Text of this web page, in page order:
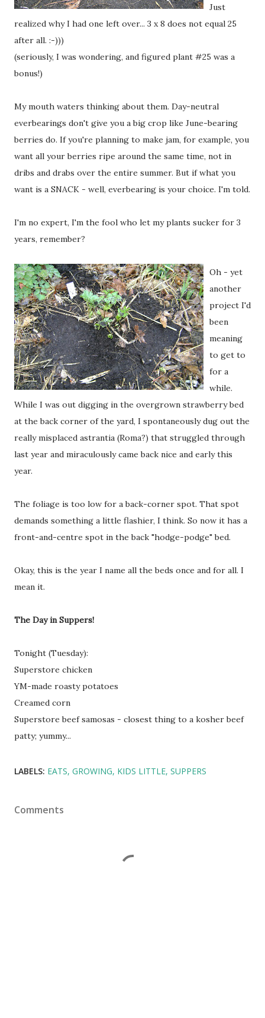
Just
realized why I had one left over... 3 x 8 does not equal 25
after all. :-)))
(seriously, I was wondering, and figured plant #25 was a
bonus!)
My mouth waters thinking about them. Day-neutral
everbearings don't give you a big crop like June-bearing
berries do. If you're planning to make jam, for example, you
want all your berries ripe around the same time, not in
dribs and drabs over the entire summer. But if what you
want is a SNACK - well, everbearing is your choice. I'm told.
I'm no expert, I'm the fool who let my plants sucker for 3
years, remember?
Oh - yet
another
project I'd
been
meaning
to get to
for a
while.
While I was out digging in the overgrown strawberry bed
at the back corner of the yard, I spontaneously dug out the
really misplaced astrantia (Roma?) that struggled through
last year and miraculously came back nice and early this
year.
The foliage is too low for a back-corner spot. That spot
demands something a little flashier, I think. So now it has a
front-and-centre spot in the back "hodge-podge" bed.
Okay, this is the year I name all the beds once and for all. I
mean it.
The Day in Suppers!
Tonight (Tuesday):
Superstore chicken
YM-made roasty potatoes
Creamed corn
Superstore beef samosas - closest thing to a kosher beef
patty; yummy...
LABELS: EATS GROWING KIDS LITTLE SUPPERS
Comments